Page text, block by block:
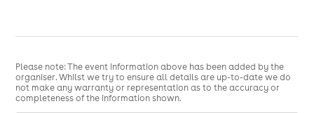
Please note: The event information above has been added by the
organiser. Whilst we try to ensure all details are up-to-date we do
not make any warranty or representation as to the accuracy or
completeness of the information shown.